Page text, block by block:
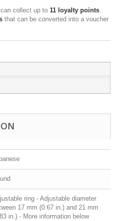
collect up to 11 loyalty points.
that can be converted into a voucher
ring - Adjustable diameter
17 mm (0.67 in.) and 21 mm
in.) - More information below